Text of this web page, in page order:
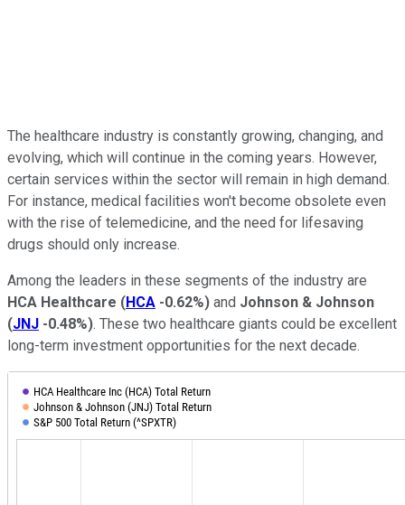
The healthcare industry is constantly growing, changing, and
evolving, which will continue in the coming years. However,
certain services within the sector will remain in high demand.
For instance, medical facilities won't become obsolete even
with the rise of telemedicine, and the need for lifesaving
drugs should only increase.
Among the leaders in these segments of the industry are
HCA Healthcare (HCA -0.62%) and Johnson & Johnson
(JNJ -0.48%). These two healthcare giants could be excellent
long-term investment opportunities for the next decade.